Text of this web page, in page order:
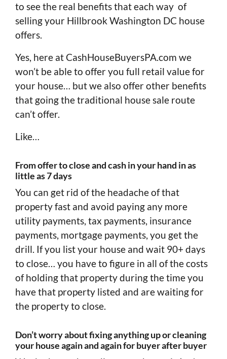
to see the real benefits that each way of
selling your Hillbrook Washington DC house
offers.
Yes, here at CashHouseBuyersPA.com we
won’t be able to offer you full retail value for
your house… but we also offer other benefits
that going the traditional house sale route
can’t offer.
Like…
From offer to close and cash in your hand in as
little as 7 days
You can get rid of the headache of that
property fast and avoid paying any more
utility payments, tax payments, insurance
payments, mortgage payments, you get the
drill. If you list your house and wait 90+ days
to close… you have to figure in all of the costs
of holding that property during the time you
have that property listed and are waiting for
the property to close.
Don’t worry about fixing anything up or cleaning
your house again and again for buyer after buyer